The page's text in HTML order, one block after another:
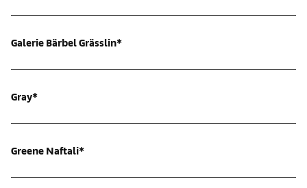
Galerie Bärbel Grässlin*
Gray*
Greene Naftali*